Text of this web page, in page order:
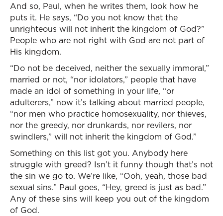
And so, Paul, when he writes them, look how he
puts it. He says, “Do you not know that the
unrighteous will not inherit the kingdom of God?”
People who are not right with God are not part of
His kingdom.
“Do not be deceived, neither the sexually immoral,”
married or not, “nor idolators,” people that have
made an idol of something in your life, “or
adulterers,” now it’s talking about married people,
“nor men who practice homosexuality, nor thieves,
nor the greedy, nor drunkards, nor revilers, nor
swindlers,” will not inherit the kingdom of God.”
Something on this list got you. Anybody here
struggle with greed? Isn’t it funny though that’s not
the sin we go to. We’re like, “Ooh, yeah, those bad
sexual sins.” Paul goes, “Hey, greed is just as bad.”
Any of these sins will keep you out of the kingdom
of God.